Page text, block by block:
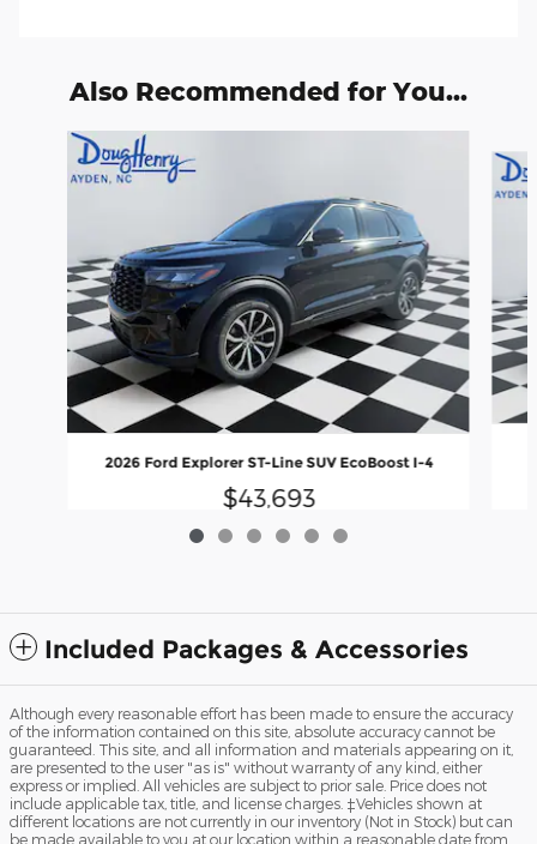
Also Recommended for You...
Slide 1 of 6
2026 Ford Explorer ST-Line SUV EcoBoost I-4
$43,693
Included Packages & Accessories
Although every reasonable effort has been made to ensure the accuracy
of the information contained on this site, absolute accuracy cannot be
guaranteed. This site, and all information and materials appearing on it,
are presented to the user "as is" without warranty of any kind, either
express or implied. All vehicles are subject to prior sale. Price does not
include applicable tax, title, and license charges. ‡Vehicles shown at
different locations are not currently in our inventory (Not in Stock) but can
be made available to you at our location within a reasonable date from